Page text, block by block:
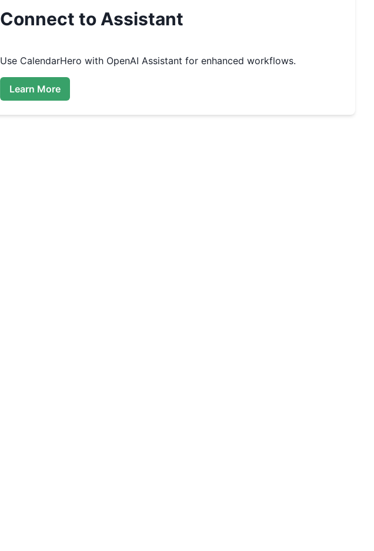
Connect to Assistant
Use CalendarHero with OpenAI Assistant for enhanced workflows.
Learn More